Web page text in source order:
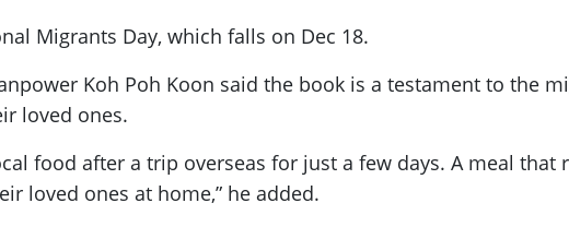
Migrants Day, which falls on Dec 18.
Koh Poh Koon said the book is a testament to the
loved ones.
food after a trip overseas for just a few days. A meal
loved ones at home,” he added.